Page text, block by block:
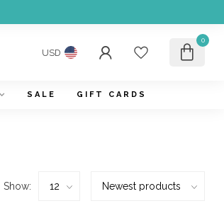
USD
0
SALE GIFT CARDS
Show: